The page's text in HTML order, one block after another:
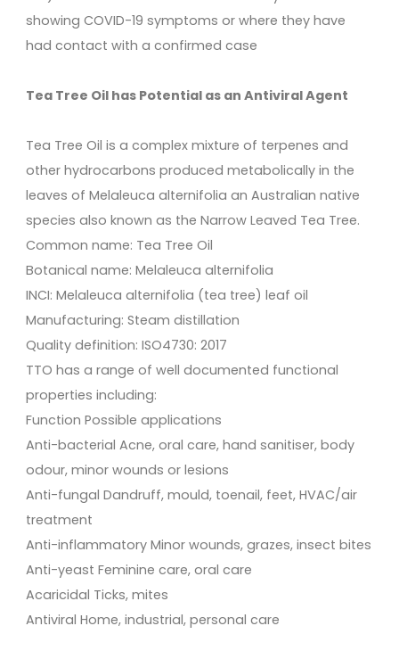
showing COVID-19 symptoms or where they have
had contact with a confirmed case
Tea Tree Oil has Potential as an Antiviral Agent
Tea Tree Oil is a complex mixture of terpenes and
other hydrocarbons produced metabolically in the
leaves of Melaleuca alternifolia an Australian native
species also known as the Narrow Leaved Tea Tree.
Common name: Tea Tree Oil
Botanical name: Melaleuca alternifolia
INCI: Melaleuca alternifolia (tea tree) leaf oil
Manufacturing: Steam distillation
Quality definition: ISO4730: 2017
TTO has a range of well documented functional
properties including:
Function Possible applications
Anti-bacterial Acne, oral care, hand sanitiser, body
odour, minor wounds or lesions
Anti-fungal Dandruff, mould, toenail, feet, HVAC/air
treatment
Anti-inflammatory Minor wounds, grazes, insect bites
Anti-yeast Feminine care, oral care
Acaricidal Ticks, mites
Antiviral Home, industrial, personal care